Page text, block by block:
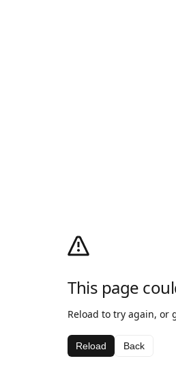
This page
Reload to try again, or
Reload Back